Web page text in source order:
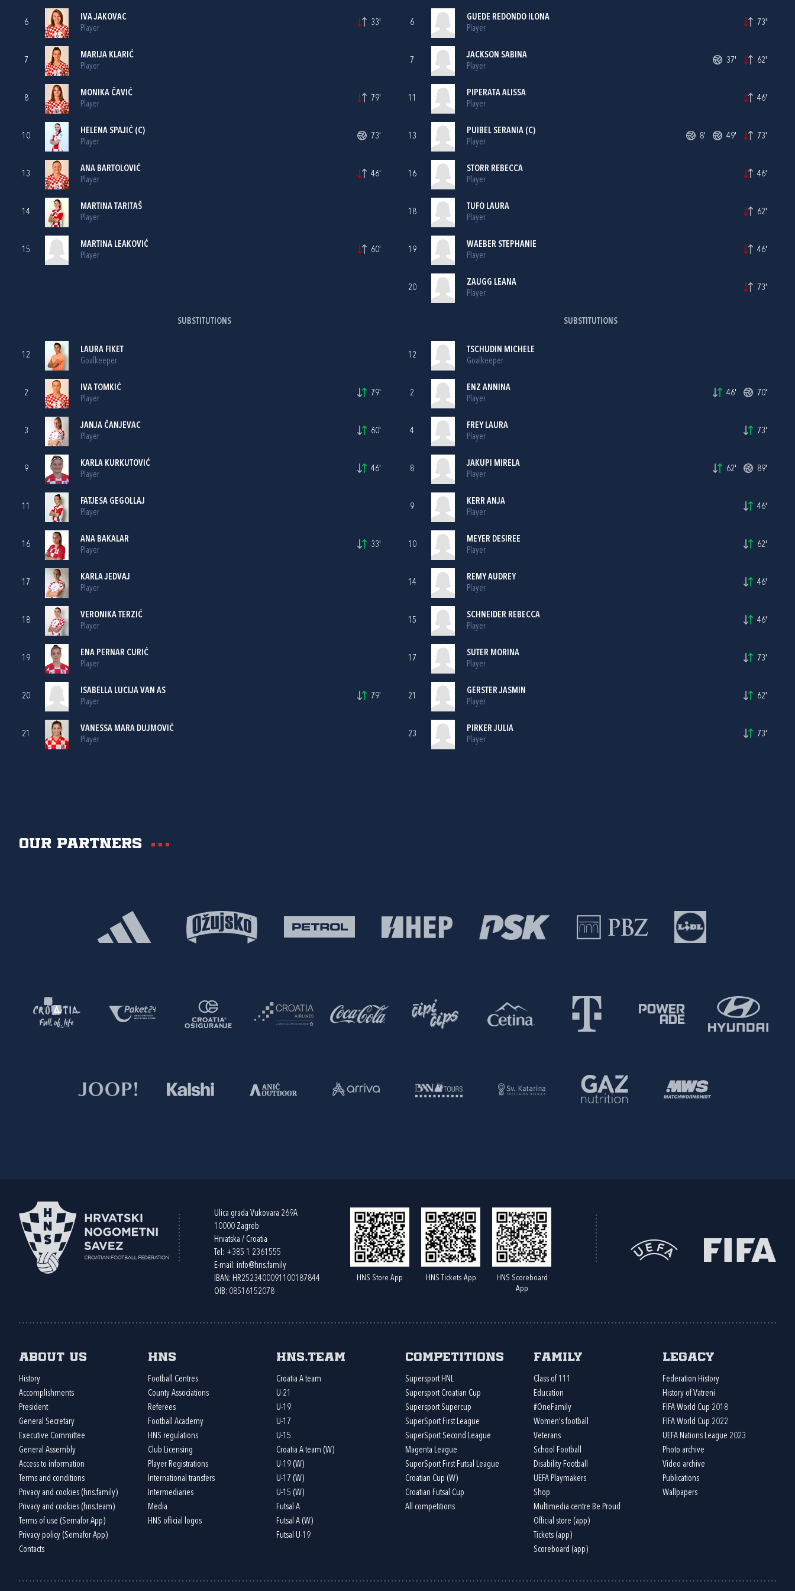
6
IVA JAKOVAC
Player
33'
7
MARIJA KLARIĆ
Player
8
MONIKA ČAVIĆ
Player
79'
10
HELENA SPAJIĆ (C)
Player
73'
13
ANA BARTOLOVIĆ
Player
46'
14
MARTINA TARITAŠ
Player
15
MARTINA LEAKOVIĆ
Player
60'
SUBSTITUTIONS
12
LAURA FIKET
Goalkeeper
2
IVA TOMKIĆ
Player
79'
3
JANJA ČANJEVAC
Player
60'
9
KARLA KURKUTOVIĆ
Player
46'
11
FATJESA GEGOLLAJ
Player
16
ANA BAKALAR
Player
33'
17
KARLA JEDVAJ
Player
18
VERONIKA TERZIĆ
Player
19
ENA PERNAR CURIĆ
Player
20
ISABELLA LUCIJA VAN AS
Player
79'
21
VANESSA MARA DUJMOVIĆ
Player
6
GUEDE REDONDO ILONA
Player
73'
7
JACKSON SABINA
Player
37' 62'
11
PIPERATA ALISSA
Player
46'
13
PUIBEL SERANIA (C)
Player
8' 49' 73'
16
STORR REBECCA
Player
46'
18
TUFO LAURA
Player
62'
19
WAEBER STEPHANIE
Player
46'
20
ZAUGG LEANA
Player
73'
SUBSTITUTIONS
12
TSCHUDIN MICHELE
Goalkeeper
2
ENZ ANNINA
Player
46' 70'
4
FREY LAURA
Player
73'
8
JAKUPI MIRELA
Player
62' 89'
9
KERR ANJA
Player
46'
10
MEYER DESIREE
Player
62'
14
REMY AUDREY
Player
46'
15
SCHNEIDER REBECCA
Player
46'
17
SUTER MORINA
Player
73'
21
GERSTER JASMIN
Player
62'
23
PIRKER JULIA
Player
73'
Our partners
Ulica grada Vukovara 269A
10000 Zagreb
Hrvatska / Croatia
Tel: +385 1 2361555
E-mail: info@hns.family
IBAN: HR2523400091100187844
OIB: 08516152078
HNS Store App HNS Tickets App
HNS Scoreboard
App
About us
History
Accomplishments
President
General Secretary
Executive Committee
General Assembly
Access to information
Terms and conditions
Privacy and cookies (hns.family)
Privacy and cookies (hns.team)
Terms of use (Semafor App)
Privacy policy (Semafor App)
Contacts
HNS
Football Centres
County Associations
Referees
Football Academy
HNS regulations
Club Licensing
Player Registrations
International transfers
Intermediaries
Media
HNS official logos
HNS.team
Croatia A team
U-21
U-19
U-17
U-15
Croatia A team (W)
U-19 (W)
U-17 (W)
U-15 (W)
Futsal A
Futsal A (W)
Futsal U-19
Competitions
Supersport HNL
Supersport Croatian Cup
Supersport Supercup
SuperSport First League
SuperSport Second League
Magenta League
SuperSport First Futsal League
Croatian Cup (W)
Croatian Futsal Cup
All competitions
Family
Class of 111
Education
#OneFamily
Women's football
Veterans
School Football
Disability Football
UEFA Playmakers
Shop
Multimedia centre Be Proud
Official store (app)
Tickets (app)
Scoreboard (app)
Legacy
Federation History
History of Vatreni
FIFA World Cup 2018
FIFA World Cup 2022
UEFA Nations League 2023
Photo archive
Video archive
Publications
Wallpapers